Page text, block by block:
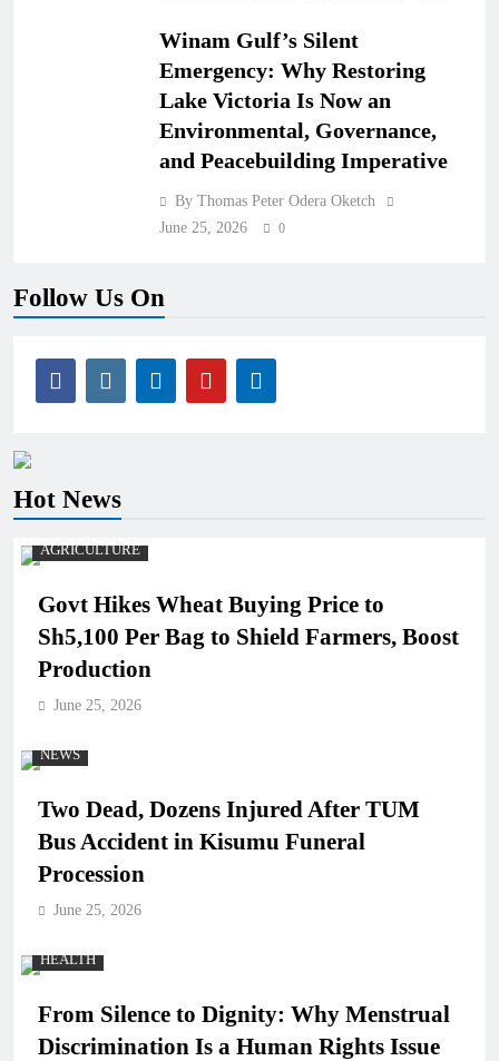
Winam Gulf’s Silent
Emergency: Why Restoring
Lake Victoria Is Now an
Environmental, Governance,
and Peacebuilding Imperative
By Thomas Peter Odera Oketch
June 25, 2026
0
Follow Us On
Hot News
AGRICULTURE
Govt Hikes Wheat Buying Price to
Sh5,100 Per Bag to Shield Farmers, Boost
Production
June 25, 2026
NEWS
Two Dead, Dozens Injured After TUM
Bus Accident in Kisumu Funeral
Procession
June 25, 2026
HEALTH
From Silence to Dignity: Why Menstrual
Discrimination Is a Human Rights Issue